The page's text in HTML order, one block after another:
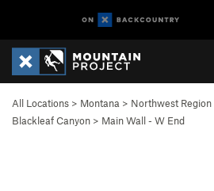
All Locations > Montana > Northwest Region
Blackleaf Canyon > Main Wall - W End